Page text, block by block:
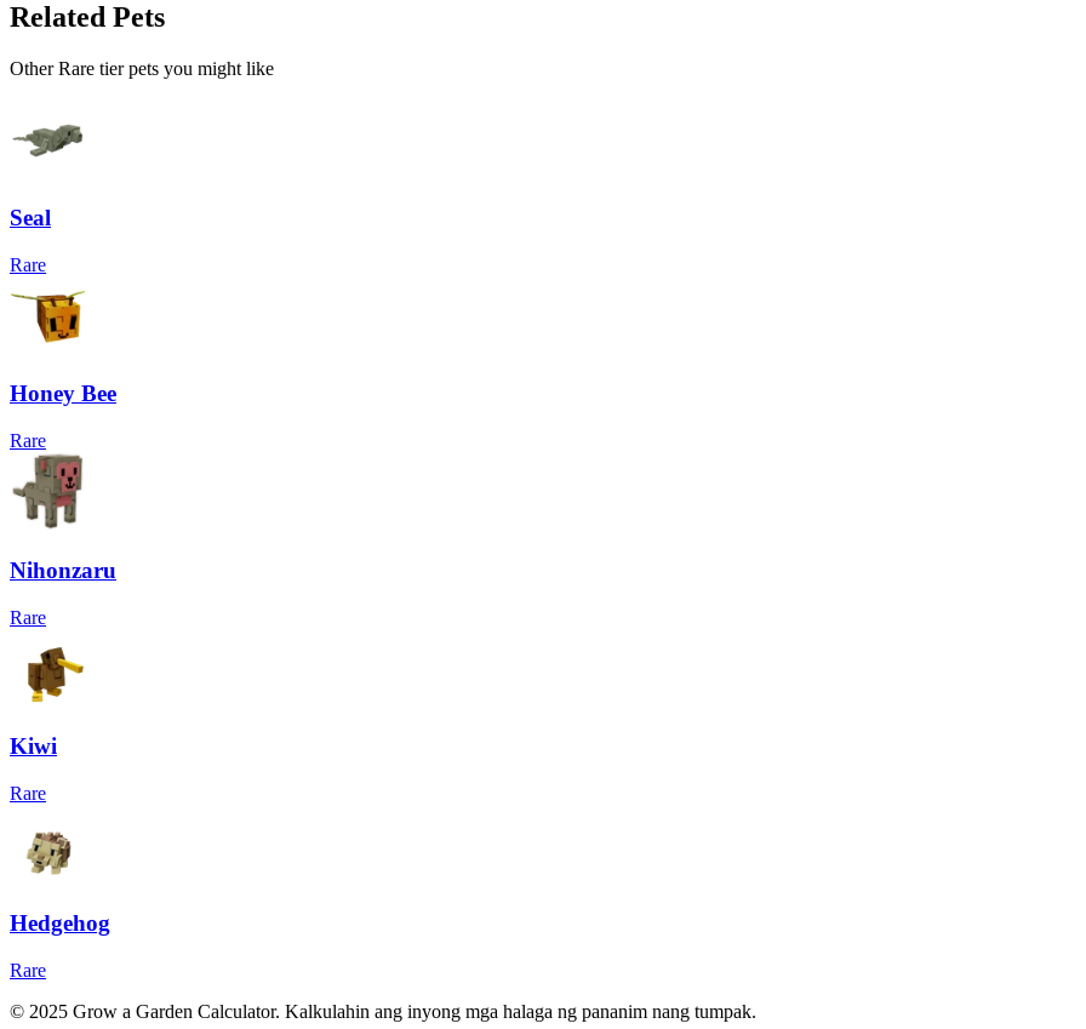
Related Pets
OtherRare tier pets you might like
Seal
Rare
Honey Bee
Rare
Nihonzaru
Rare
Kiwi
Rare
Hedgehog
Rare
© 2025 Grow a Garden Calculator. Kalkulahin ang inyong mga halaga ng pananim nang tumpak.